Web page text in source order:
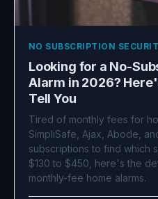
NO SUBSCRIPTION
Looking for a No-
Alarm in 2026?
Tell You
Tired of monthly fees for
SimpliSafe, Ajax, Abode,
subscriptions to find which
$130 to $450, here's the
monthly-fee home alarms.